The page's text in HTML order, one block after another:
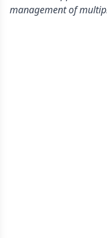
management of